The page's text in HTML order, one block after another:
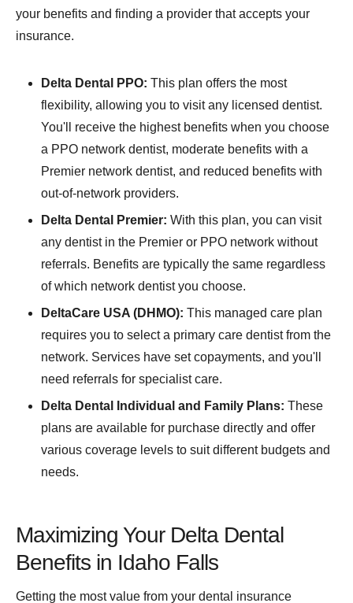
your benefits and finding a provider that accepts your
insurance.
Delta Dental PPO: This plan offers the most
flexibility, allowing you to visit any licensed dentist.
You'll receive the highest benefits when you choose
a PPO network dentist, moderate benefits with a
Premier network dentist, and reduced benefits with
out-of-network providers.
Delta Dental Premier: With this plan, you can visit
any dentist in the Premier or PPO network without
referrals. Benefits are typically the same regardless
of which network dentist you choose.
DeltaCare USA (DHMO): This managed care plan
requires you to select a primary care dentist from the
network. Services have set copayments, and you'll
need referrals for specialist care.
Delta Dental Individual and Family Plans: These
plans are available for purchase directly and offer
various coverage levels to suit different budgets and
needs.
Maximizing Your Delta Dental
Benefits in Idaho Falls
Getting the most value from your dental insurance